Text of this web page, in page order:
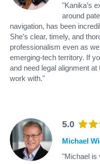
"Kanika’s
around
navigation, has been
She’s clear, timely, and
professionalism even as
emerging-tech territory. If
and need legal alignment at
work with."
5.0
Michael
"Michael is